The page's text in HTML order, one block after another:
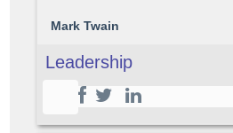
Mark Twain
Leadership